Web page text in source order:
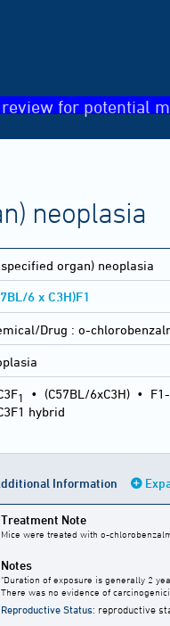
for potential
neoplasia
organ) neoplasia
6 x C3H)F1
Drug : o-
1 • (C57BL/6xC3H) •
hybrid
Information
Treatment Note
Mice were treated with o-
Notes
"Duration of exposure is generally 2
There was no evidence of
Reproductive Status: reproductive